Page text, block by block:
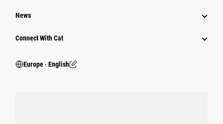
News
Connect With Cat
Europe ‧ English